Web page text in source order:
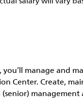
manage and
Center. Create,